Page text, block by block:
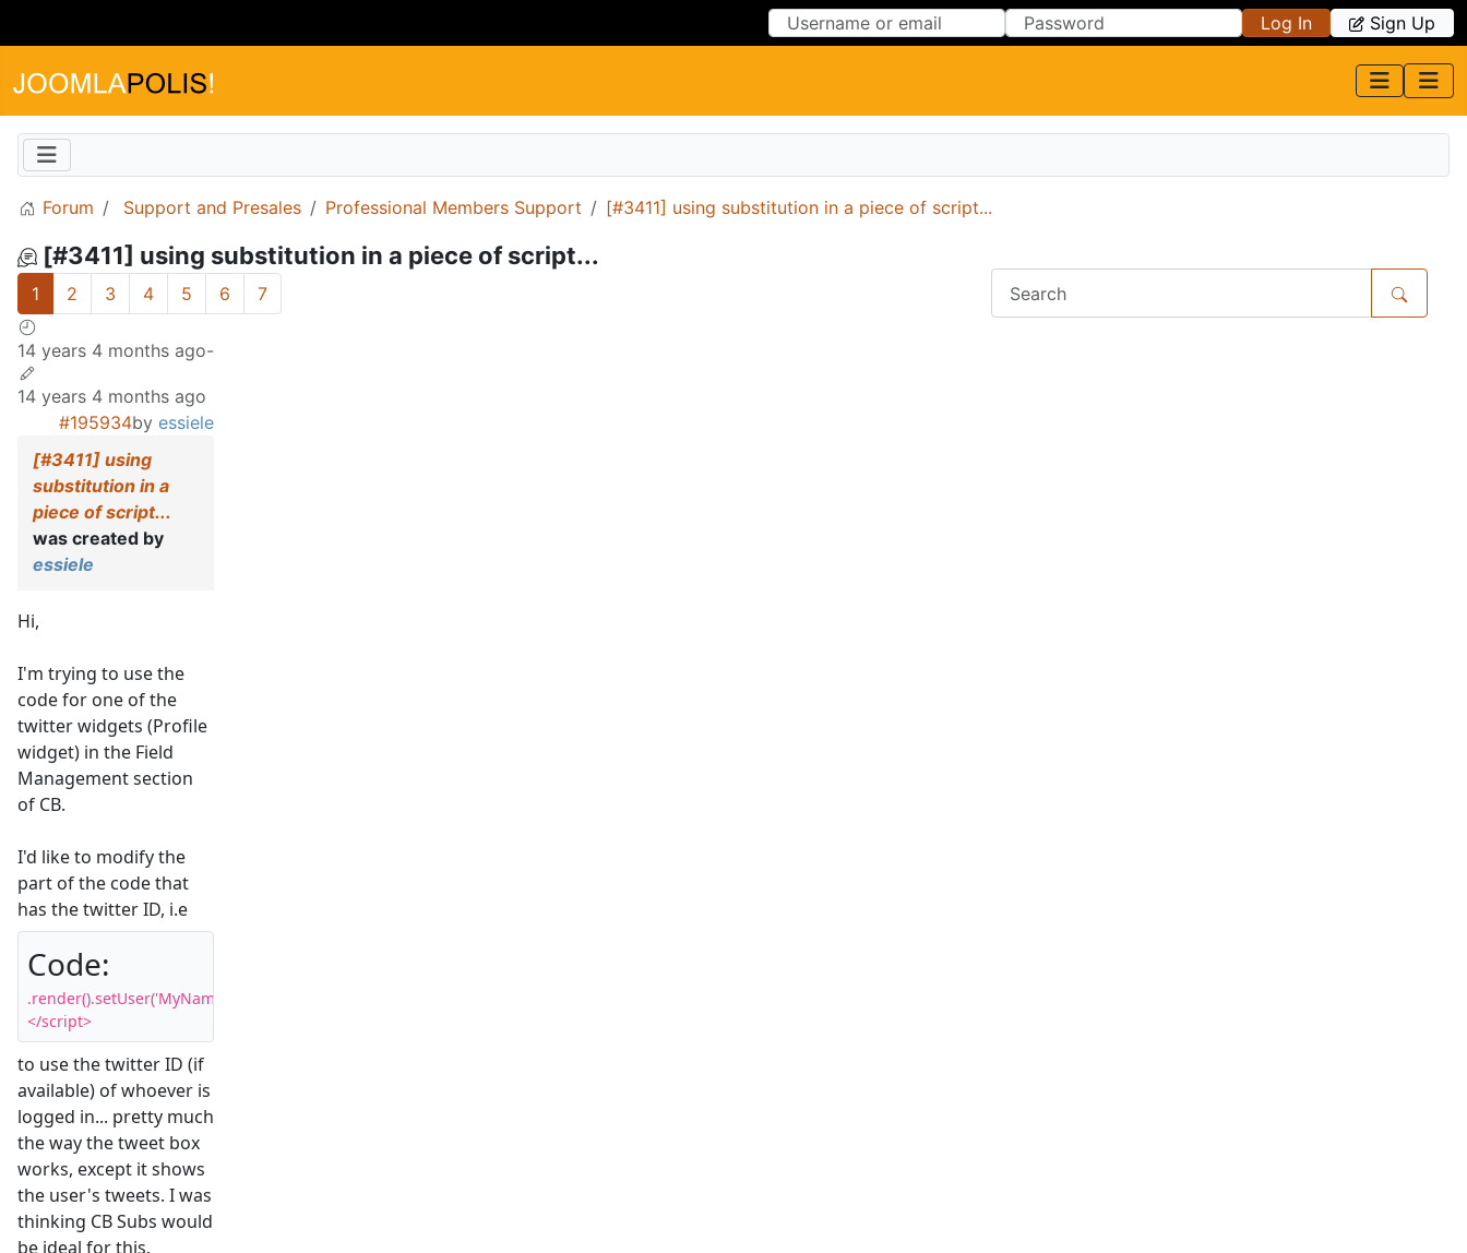
Log In Sign Up
Forum Support and Presales Professional Members Support [#3411] using substitution in a piece of script...
[#3411] using substitution in a piece of script...
1 2 3 4 5 6 7
14 years 4 months ago-
14 years 4 months ago
#195934by essiele
[#3411] using
substitution in a
piece of script...
was created by
essiele
Hi,
I'm trying to use the
code for one of the
twitter widgets (Profile
widget) in the Field
Management section
of CB.
I'd like to modify the
part of the code that
has the twitter ID, i.e
Code:
.render().setUser('MyName').start();
</script>
to use the twitter ID (if
available) of whoever is
logged in... pretty much
the way the tweet box
works, except it shows
the user's tweets. I was
thinking CB Subs would
be ideal for this.